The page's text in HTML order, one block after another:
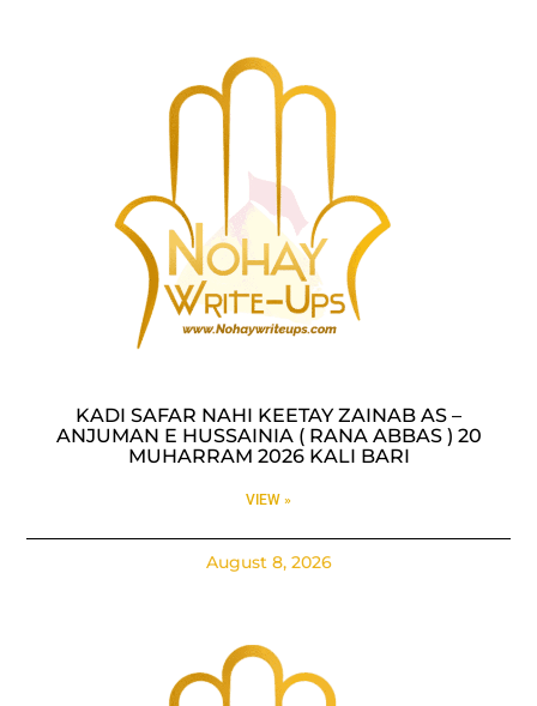
KADI SAFAR NAHI KEETAY ZAINAB AS –
ANJUMAN E HUSSAINIA ( RANA ABBAS ) 20
MUHARRAM 2026 KALI BARI
VIEW »
August 8, 2026